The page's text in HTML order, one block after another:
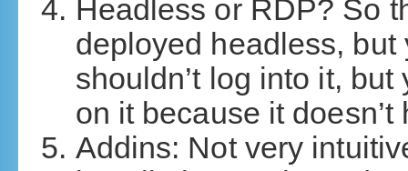
Headless or RDP? So
deployed headless,
shouldn’t log into it,
on it because it doesn’t
Addins: Not very